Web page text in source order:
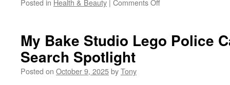
Posted in Health & Beauty | Comments Off
Counselor
My Bake Studio Lego Police
Search Spotlight
Posted on October 9, 2025byTony